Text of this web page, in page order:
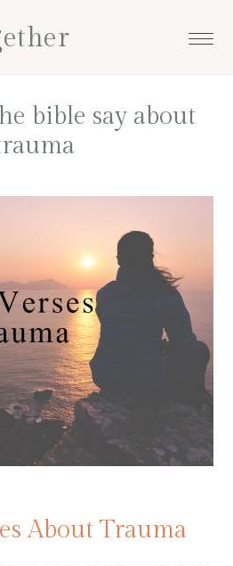
bible say about
About Trauma